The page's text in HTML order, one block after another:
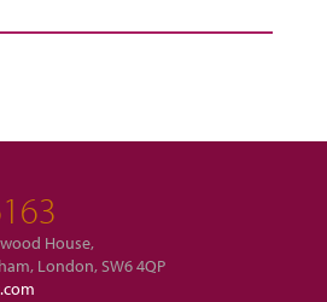
House,
London, SW6 4QP